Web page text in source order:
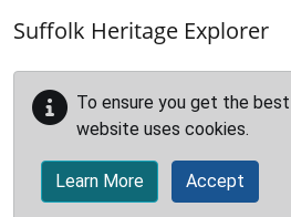
Suffolk Heritage Explorer
To ensure you get the
website uses cookies.
Learn More Accept